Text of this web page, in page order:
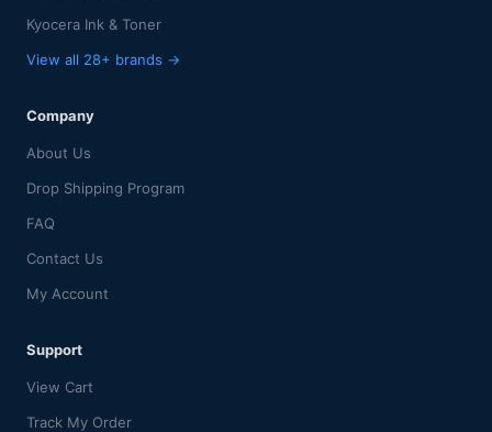
Kyocera Ink & Toner
View all 28+ brands →
Company
About Us
Drop Shipping Program
FAQ
Contact Us
My Account
Support
View Cart
Track My Order